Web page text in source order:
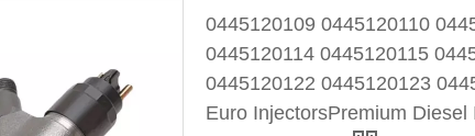
0445120109 0445120110
0445120114 0445120115
0445120122 0445120123
Euro InjectorsPremium Diesel